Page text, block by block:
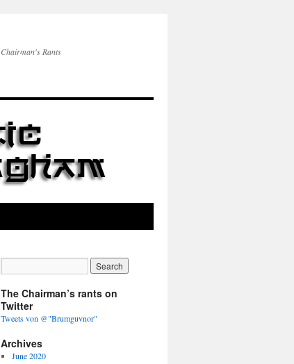
Chairman's Rants
The Chairman’s rants on
Twitter
Tweets von @"Brumguvnor"
Archives
June 2020